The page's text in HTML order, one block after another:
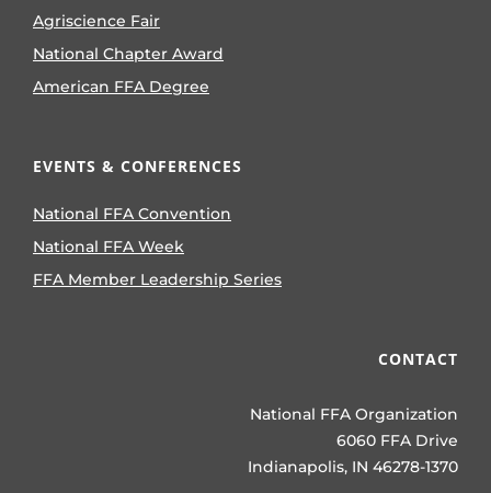
Agriscience Fair
National Chapter Award
American FFA Degree
EVENTS & CONFERENCES
National FFA Convention
National FFA Week
FFA Member Leadership Series
CONTACT
National FFA Organization
6060 FFA Drive
Indianapolis, IN 46278-1370